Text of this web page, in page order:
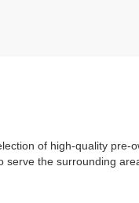
of high-quality pre-
serve the surrounding